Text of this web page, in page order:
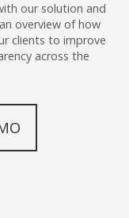
our solution and
overview of how
clients to improve
across the